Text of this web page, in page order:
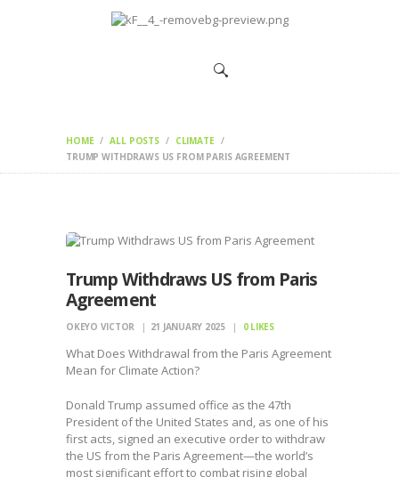
HOME ALL POSTS
CLIMATE
TRUMP WITHDRAWS US FROM PARIS AGREEMENT
HOME
Trump Withdraws US from Paris
Agreement
OKEYO VICTOR 21 JANUARY 2025 0 LIKES
What Does Withdrawal from the Paris Agreement
Mean for Climate Action?
Donald Trump assumed office as the 47th
President of the United States and, as one of his
first acts, signed an executive order to withdraw
the US from the Paris Agreement—the world’s
most significant effort to combat rising global